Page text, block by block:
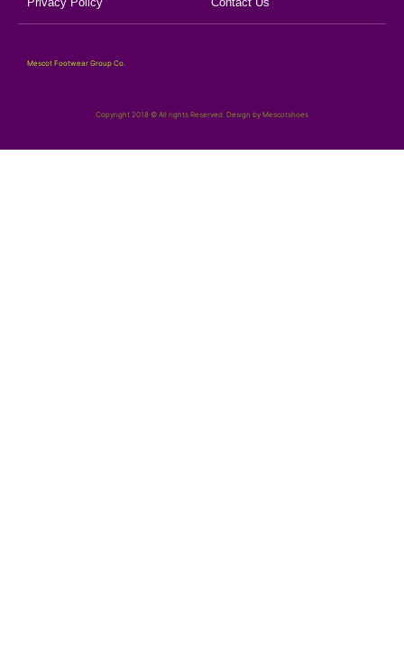
Mescot Footwear Group Co.
Copyright 2018 © All rights Reserved. Design by Mescotshoes